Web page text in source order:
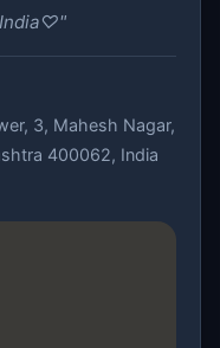
India♡"
3, Mahesh Nagar,
400062, India